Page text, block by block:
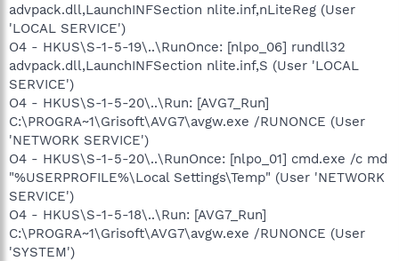
advpack.dll,LaunchINFSection nlite.inf,nLiteReg (User
'LOCAL SERVICE')
O4 - HKUS\S-1-5-19\..\RunOnce: [nlpo_06] rundll32
advpack.dll,LaunchINFSection nlite.inf,S (User 'LOCAL
SERVICE')
O4 - HKUS\S-1-5-20\..\Run: [AVG7_Run]
C:\PROGRA~1\Grisoft\AVG7\avgw.exe /RUNONCE (User
'NETWORK SERVICE')
O4 - HKUS\S-1-5-20\..\RunOnce: [nlpo_01] cmd.exe /c md
"%USERPROFILE%\Local Settings\Temp" (User 'NETWORK
SERVICE')
O4 - HKUS\S-1-5-18\..\Run: [AVG7_Run]
C:\PROGRA~1\Grisoft\AVG7\avgw.exe /RUNONCE (User
'SYSTEM')